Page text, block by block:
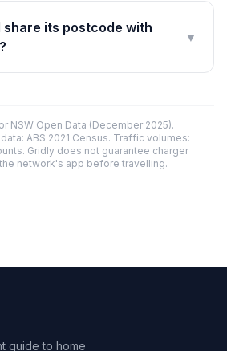
share its postcode with
▼
NSW Open Data (December 2025).
ABS 2021 Census. Traffic volumes:
Gridly does not guarantee charger
network's app before travelling.
guide to home